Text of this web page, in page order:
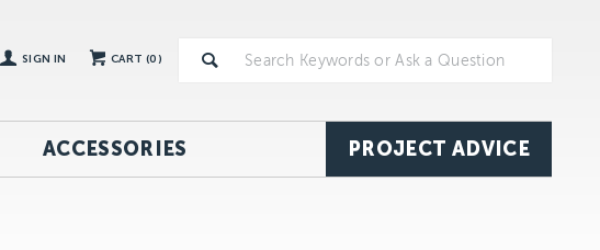
CART (0)
SIGN IN
ACCESSORIES PROJECT ADVICE